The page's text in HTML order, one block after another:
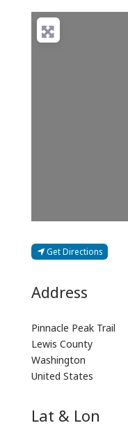
Get Directions
Address
Pinnacle Peak Trail
Lewis County
Washington
United States
Lat & Lon